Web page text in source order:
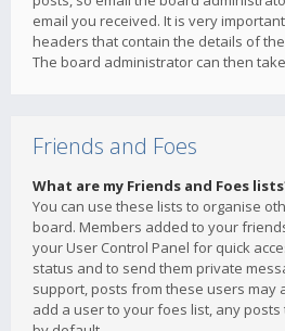
email you received. It is very
headers that contain the details of
The board administrator can then
Friends and Foes
What are my Friends and Foes
You can use these lists to organise
board. Members added to your
your User Control Panel for quick
status and to send them private
support, posts from these users may
add a user to your foes list, any